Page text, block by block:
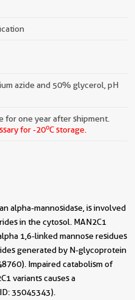
azide and 50% glycerol, pH
for one year after shipment.
for -20oC storage.
alpha-mannosidase, is involved
in the cytosol. MAN2C1
1,6-linked mannose residues
generated by N-glycoprotein
Impaired catabolism of
variants causes a
35045343).